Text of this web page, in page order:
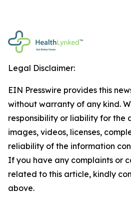
Legal Disclaimer:
EIN Presswire provides this
without warranty of any kind.
responsibility or liability for the
images, videos, licenses,
reliability of the information
If you have any complaints or
related to this article, kindly
above.